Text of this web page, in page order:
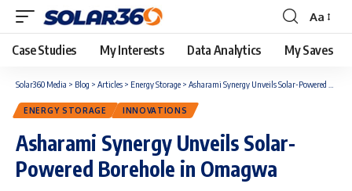
Aa
Case Studies My Interests Data Analytics My Saves
Solar360 Media > Blog > Articles > Energy Storage > Asharami Synergy Unveils Solar-Powered Borehole in Omagwa
ENERGY STORAGE INNOVATIONS
Asharami Synergy Unveils Solar-
Powered Borehole in Omagwa